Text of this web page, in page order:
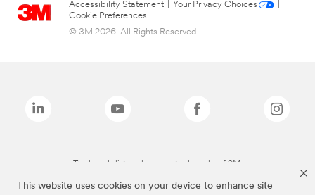
This website uses cookies on your device to enhance site
Accessibility Statement
Your Privacy Choices
Cookie Preferences
© 3M 2026. All Rights Reserved.
The brands listed above are trademarks of 3M.